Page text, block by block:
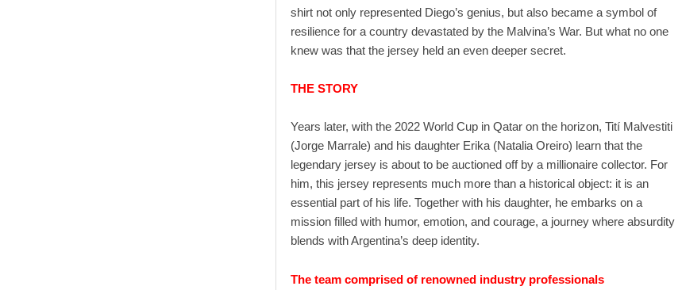
shirt not only represented Diego’s genius, but also became a symbol of
resilience for a country devastated by the Malvina’s War. But what no one
knew was that the jersey held an even deeper secret.
THE STORY
Years later, with the 2022 World Cup in Qatar on the horizon, Tití Malvestiti
(Jorge Marrale) and his daughter Erika (Natalia Oreiro) learn that the
legendary jersey is about to be auctioned off by a millionaire collector. For
him, this jersey represents much more than a historical object: it is an
essential part of his life. Together with his daughter, he embarks on a
mission filled with humor, emotion, and courage, a journey where absurdity
blends with Argentina’s deep identity.
The team comprised of renowned industry professionals